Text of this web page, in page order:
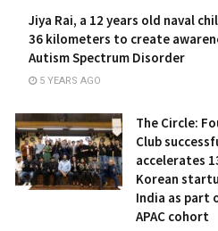
Jiya Rai, a 12 years old naval
36 kilometers to create
Autism Spectrum Disorder
5 YEARS AGO
The Circle:
Club
accelerates
Korean
India as part
APAC cohort